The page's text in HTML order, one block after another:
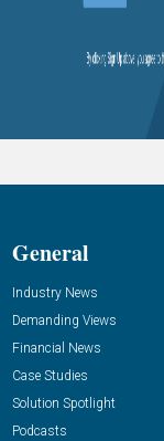
General
Industry News
Demanding Views
Financial News
Case Studies
Solution Spotlight
Podcasts